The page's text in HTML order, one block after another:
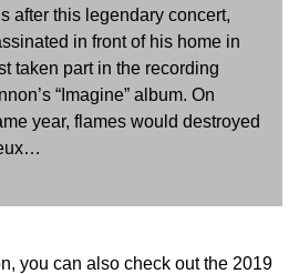
after this legendary concert,
in front of his home in
taken part in the recording
“Imagine” album. On
year, flames would destroyed
you can also check out the 2019